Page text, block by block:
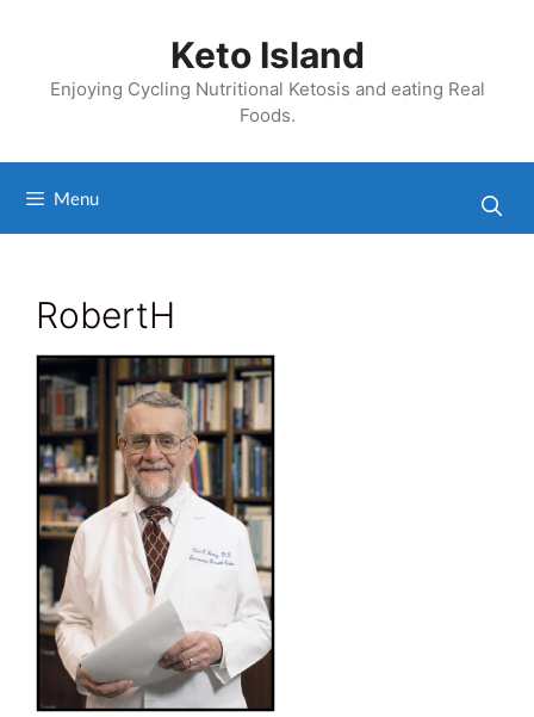
Keto Island
Enjoying Cycling Nutritional Ketosis and eating Real
Foods.
Menu
RobertH